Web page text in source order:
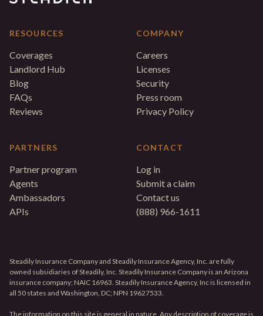
RESOURCES
Coverages
Landlord Hub
Blog
FAQs
Reviews
PARTNERS
Partner program
Agents
Ambassadors
APIs
COMPANY
Careers
Licenses
Security
Press room
Privacy Policy
CONTACT
Log in
Submit a claim
Contact us
(888) 966-1611
Steadily Insurance Company and Steadily Insurance Agency, Inc. are fully
owned subsidiaries of Steadily, Inc. Steadily Insurance Company is an Arizona
insurance company; NAIC 16963. Steadily Insurance Agency, Inc is licensed in
all 50 states and Washington, DC; NPN 19627533.
The information on this site is general in nature. Any description of coverage is